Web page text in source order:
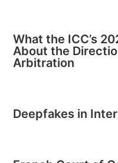
What the ICC’s
About the
Arbitration
Deepfakes in